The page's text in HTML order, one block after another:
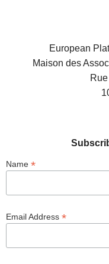
European
Maison des
Name *
Email Address *